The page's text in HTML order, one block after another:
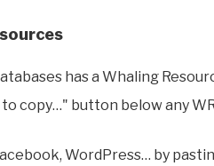
has a Whaling
copy…" button below any
WordPress… by